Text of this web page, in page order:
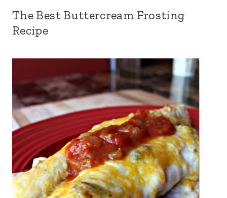
The Best Buttercream Frosting
Recipe